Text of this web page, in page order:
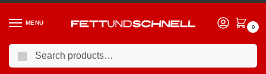
MENU
0
Home / MERCEDES / 08-15 Mercedes C63 AMG